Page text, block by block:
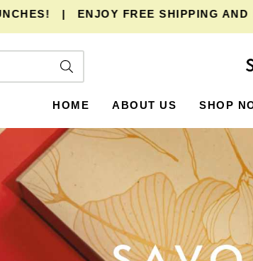
|ENJOYFREE SHIPPINGAND
HOME ABOUT US SHOP